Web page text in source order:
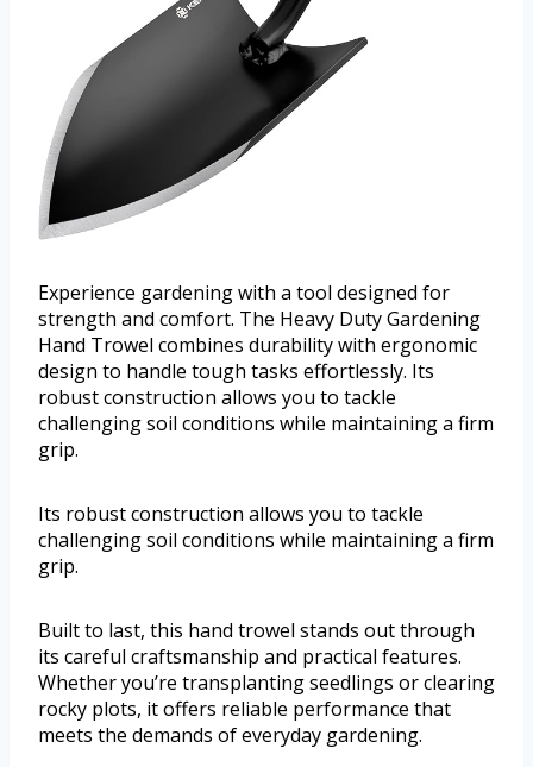
Experience gardening with a tool designed for
strength and comfort. The Heavy Duty Gardening
Hand Trowel combines durability with ergonomic
design to handle tough tasks effortlessly. Its
robust construction allows you to tackle
challenging soil conditions while maintaining a firm
grip.
Its robust construction allows you to tackle
challenging soil conditions while maintaining a firm
grip.
Built to last, this hand trowel stands out through
its careful craftsmanship and practical features.
Whether you’re transplanting seedlings or clearing
rocky plots, it offers reliable performance that
meets the demands of everyday gardening.